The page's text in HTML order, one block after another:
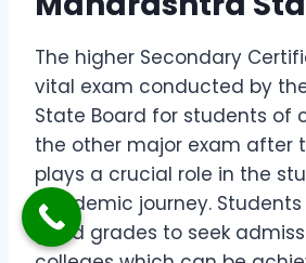
The higher Secondary
vital exam conducted by
State Board for students of
the other major exam after
plays a crucial role in the
academic journey.
good grades to seek